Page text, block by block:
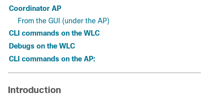
Coordinator AP
From the GUI (under the AP)
CLI commands on the WLC
Debugs on the WLC
CLI commands on the AP:
Introduction